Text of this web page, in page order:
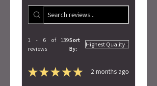
1 - 6 of 139
reviews
Sort
By:
★★★★★ 2 months ago